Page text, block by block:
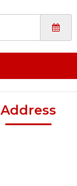
Address